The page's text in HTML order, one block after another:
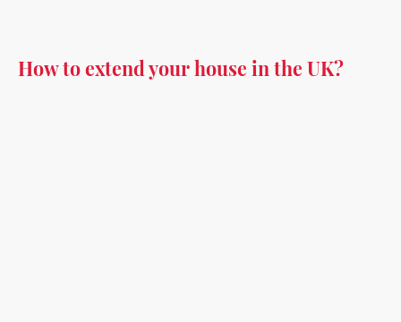
How to extend your house in the UK?